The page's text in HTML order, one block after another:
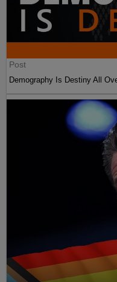
Post
Demography Is Destiny All